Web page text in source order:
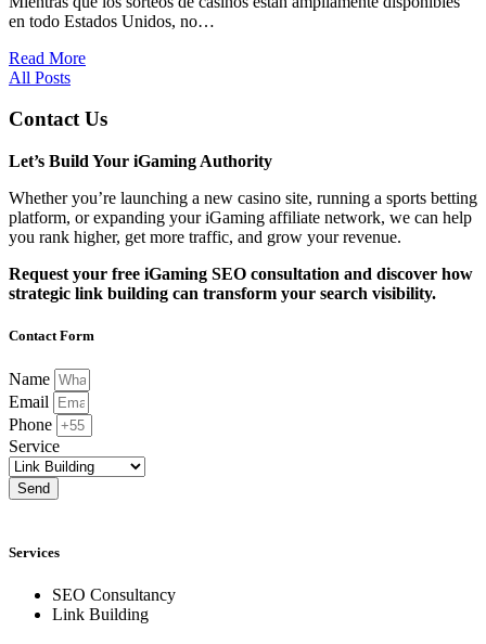
en todo Estados Unidos, no…
Read More
All Posts
Contact Us
Let’s Build Your iGaming Authority
Whether you’re launching a new casino site, running a sports betting
platform, or expanding your iGaming affiliate network, we can help
you rank higher, get more traffic, and grow your revenue.
Request your free iGaming SEO consultation and discover how
strategic link building can transform your search visibility.
Contact Form
Name
Email
Phone
Service
Send
Services
SEO Consultancy
Link Building